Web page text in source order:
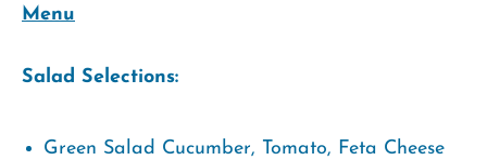
Menu
Salad Selections:
Green Salad Cucumber, Tomato, Feta Cheese